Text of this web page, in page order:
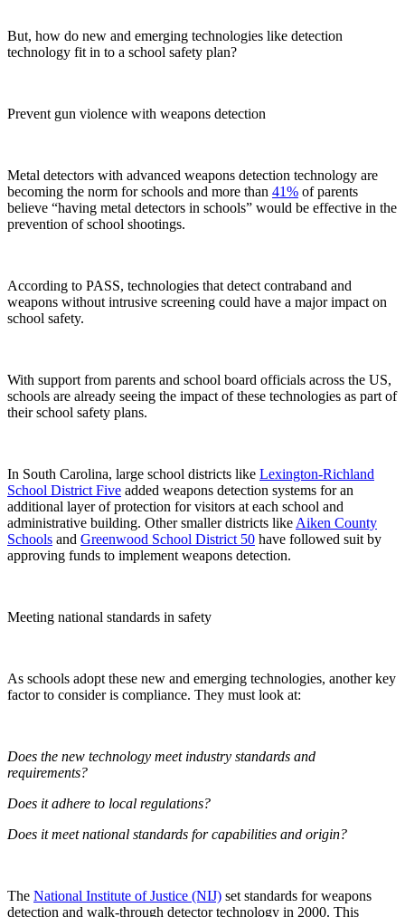
But, how do new and emerging technologies like detection
technology fit in to a school safety plan?
Prevent gun violence with weapons detection
Metal detectors with advanced weapons detection technology are
becoming the norm for schools and more than 41% of parents
believe “having metal detectors in schools” would be effective in the
prevention of school shootings.
According to PASS, technologies that detect contraband and
weapons without intrusive screening could have a major impact on
school safety.
With support from parents and school board officials across the US,
schools are already seeing the impact of these technologies as part of
their school safety plans.
In South Carolina, large school districts like Lexington-Richland
School District Five added weapons detection systems for an
additional layer of protection for visitors at each school and
administrative building. Other smaller districts likeAiken County
Schools and Greenwood School District 50 have followed suit by
approving funds to implement weapons detection.
Meeting national standards in safety
As schools adopt these new and emerging technologies, another key
factor to consider is compliance. They must look at:
Does the new technology meet industry standards and
requirements?
Does it adhere to local regulations?
Does it meet national standards for capabilities and origin?
The National Institute of Justice (NIJ) set standards for weapons
detection and walk-through detector technology in 2000. This